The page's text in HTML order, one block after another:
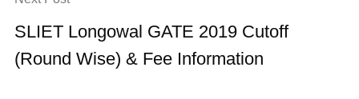
SLIET Longowal GATE 2019 Cutoff
(Round Wise) & Fee Information